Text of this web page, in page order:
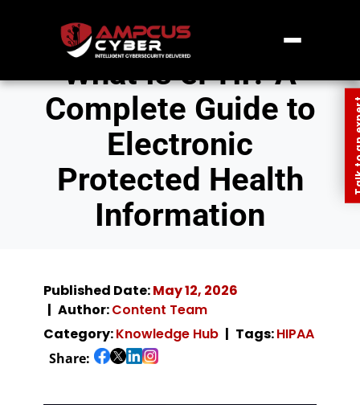
What Is ePHI? A
Complete Guide to
Electronic
Protected Health
Information
Published Date:May 12, 2026
Author:Content Team
Category:Knowledge Hub Tags:HIPAA
Share:
Talk